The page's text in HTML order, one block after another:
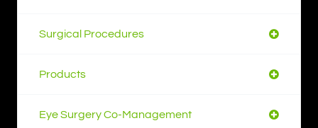
Surgical Procedures
Products
Eye Surgery Co-Management